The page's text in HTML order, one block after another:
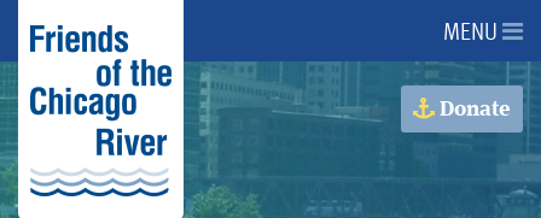
About Us
About the River
MENU
Donate